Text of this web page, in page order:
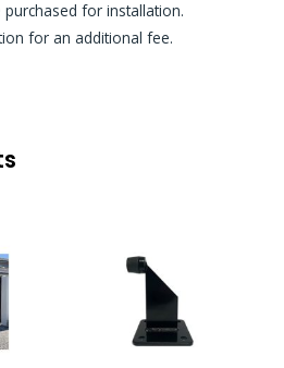
for installation.
for an additional fee.